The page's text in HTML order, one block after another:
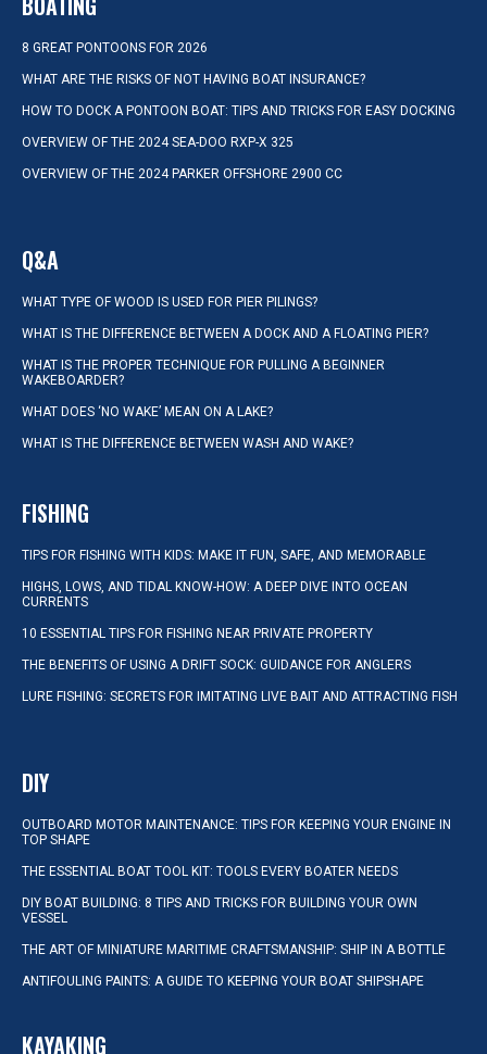
8 GREAT PONTOONS FOR 2026
WHAT ARE THE RISKS OF NOT HAVING BOAT INSURANCE?
HOW TO DOCK A PONTOON BOAT: TIPS AND TRICKS FOR EASY DOCKING
OVERVIEW OF THE 2024 SEA-DOO RXP-X 325
OVERVIEW OF THE 2024 PARKER OFFSHORE 2900 CC
Q&A
WHAT TYPE OF WOOD IS USED FOR PIER PILINGS?
WHAT IS THE DIFFERENCE BETWEEN A DOCK AND A FLOATING PIER?
WHAT IS THE PROPER TECHNIQUE FOR PULLING A BEGINNER
WAKEBOARDER?
WHAT DOES ‘NO WAKE’ MEAN ON A LAKE?
WHAT IS THE DIFFERENCE BETWEEN WASH AND WAKE?
FISHING
TIPS FOR FISHING WITH KIDS: MAKE IT FUN, SAFE, AND MEMORABLE
HIGHS, LOWS, AND TIDAL KNOW-HOW: A DEEP DIVE INTO OCEAN
CURRENTS
10 ESSENTIAL TIPS FOR FISHING NEAR PRIVATE PROPERTY
THE BENEFITS OF USING A DRIFT SOCK: GUIDANCE FOR ANGLERS
LURE FISHING: SECRETS FOR IMITATING LIVE BAIT AND ATTRACTING FISH
DIY
OUTBOARD MOTOR MAINTENANCE: TIPS FOR KEEPING YOUR ENGINE IN
TOP SHAPE
THE ESSENTIAL BOAT TOOL KIT: TOOLS EVERY BOATER NEEDS
DIY BOAT BUILDING: 8 TIPS AND TRICKS FOR BUILDING YOUR OWN
VESSEL
THE ART OF MINIATURE MARITIME CRAFTSMANSHIP: SHIP IN A BOTTLE
ANTIFOULING PAINTS: A GUIDE TO KEEPING YOUR BOAT SHIPSHAPE
KAYAKING